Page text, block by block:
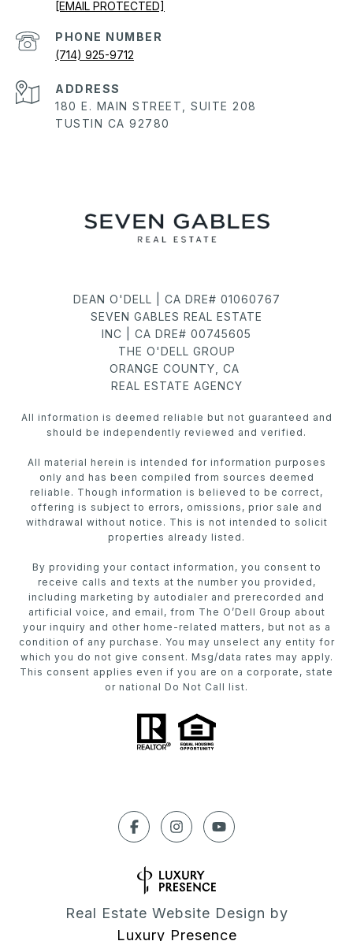
[EMAIL PROTECTED]
PHONE NUMBER
(714) 925-9712
ADDRESS
180 E. MAIN STREET, SUITE 208
TUSTIN CA 92780
DEAN O'DELL | CA DRE# 01060767
SEVEN GABLES REAL ESTATE
INC | CA DRE# 00745605
THE O'DELL GROUP
ORANGE COUNTY, CA
REAL ESTATE AGENCY
All information is deemed reliable but not guaranteed and
should be independently reviewed and verified.
All material herein is intended for information purposes
only and has been compiled from sources deemed
reliable. Though information is believed to be correct,
offering is subject to errors, omissions, prior sale and
withdrawal without notice. This is not intended to solicit
properties already listed.
By providing your contact information, you consent to
receive calls and texts at the number you provided,
including marketing by autodialer and prerecorded and
artificial voice, and email, from The O’Dell Group about
your inquiry and other home-related matters, but not as a
condition of any purchase. You may unselect any entity for
which you do not give consent. Msg/data rates may apply.
This consent applies even if you are on a corporate, state
or national Do Not Call list.
Real Estate Website Design by
Luxury Presence